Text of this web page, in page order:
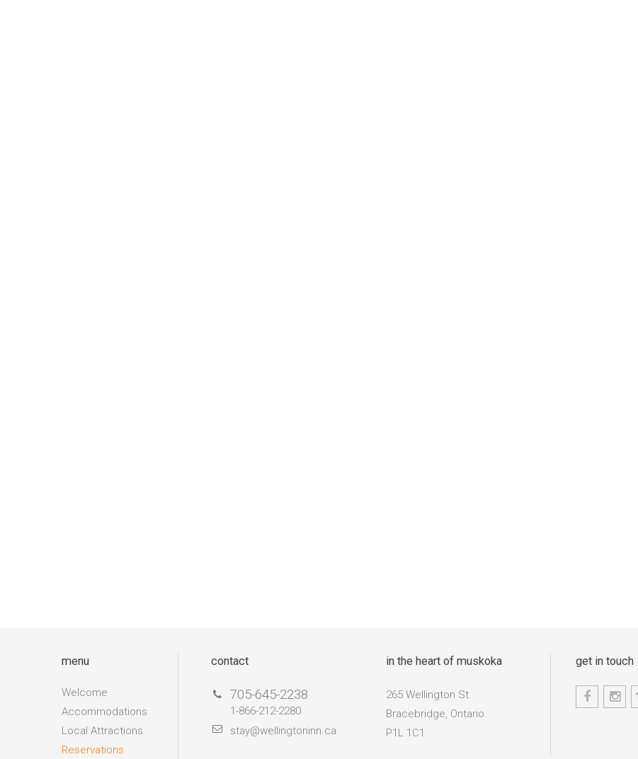
menu
Welcome
Accommodations
Local Attractions
Reservations
contact
705-645-2238
1-866-212-2280
stay@wellingtoninn.ca
in the heart of muskoka
265 Wellington St.
Bracebridge, Ontario
P1L 1C1
get in touch